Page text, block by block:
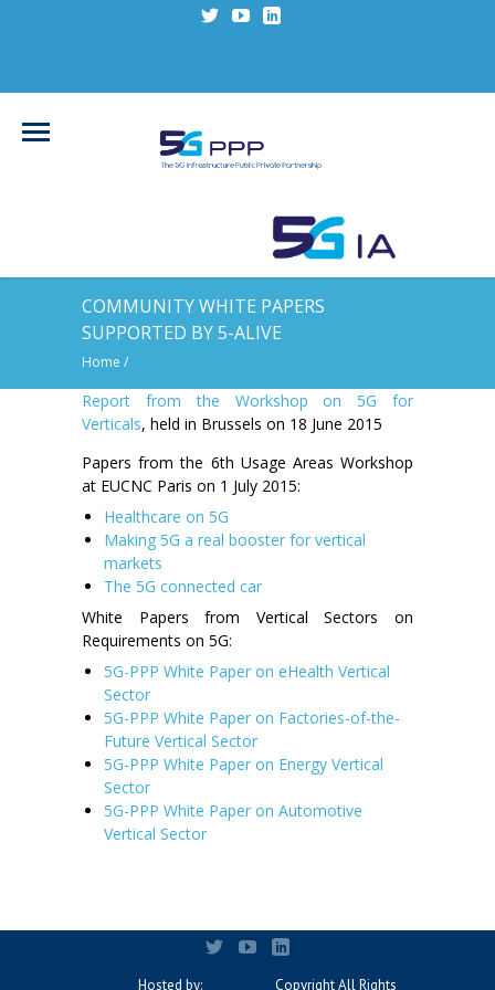
COMMUNITY WHITE PAPERS
SUPPORTED BY 5-ALIVE
Home /
Report from the Workshop on 5G for
Verticals, held in Brussels on 18 June 2015
Papers from the 6th Usage Areas Workshop
at EUCNC Paris on 1 July 2015:
Healthcare on 5G
Making 5G a real booster for vertical
markets
The 5G connected car
White Papers from Vertical Sectors on
Requirements on 5G:
5G-PPP White Paper on eHealth Vertical
Sector
5G-PPP White Paper on Factories-of-the-
Future Vertical Sector
5G-PPP White Paper on Energy Vertical
Sector
5G-PPP White Paper on Automotive
Vertical Sector
Hosted by: Copyright All Rights